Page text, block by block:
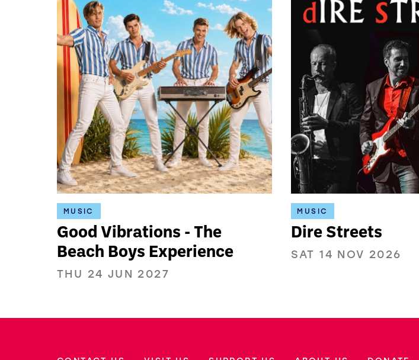
MUSIC
Good Vibrations - The
Beach Boys Experience
THU 24 JUN 2027
MUSIC
Dire Streets
SAT 14 NOV 2026